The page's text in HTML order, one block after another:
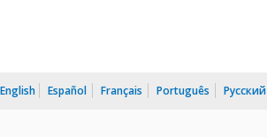
English Español Français Português Русский